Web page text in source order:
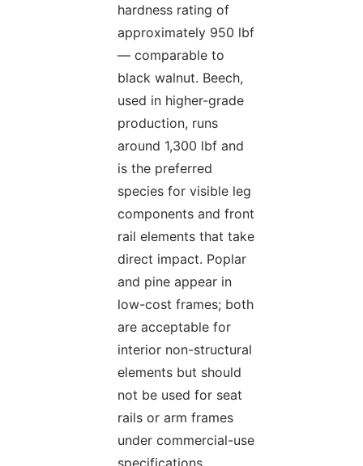
hardness rating of
approximately 950 lbf
— comparable to
black walnut. Beech,
used in higher-grade
production, runs
around 1,300 lbf and
is the preferred
species for visible leg
components and front
rail elements that take
direct impact. Poplar
and pine appear in
low-cost frames; both
are acceptable for
interior non-structural
elements but should
not be used for seat
rails or arm frames
under commercial-use
specifications.